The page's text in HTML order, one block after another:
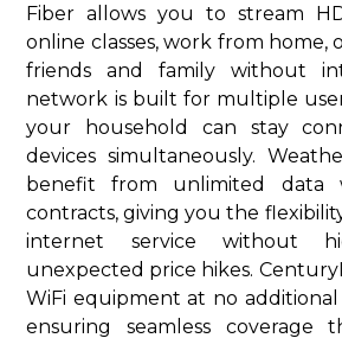
Fiber allows you to stream
online classes, work from home,
friends and family without
network is built for multiple
your household can stay
devices simultaneously.
benefit from unlimited data
contracts, giving you the
internet service without
unexpected price hikes.
WiFi equipment at no
ensuring seamless coverage